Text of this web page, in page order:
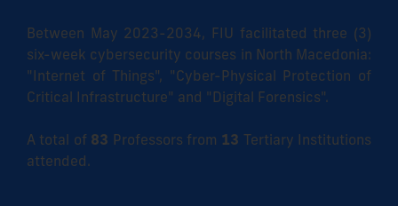
Between May 2023-2034, FIU facilitated three (3)
six-week cybersecurity courses in North Macedonia:
"Internet of Things", "Cyber-Physical Protection of
Critical Infrastructure" and "Digital Forensics".
A total of 83 Professors from 13 Tertiary Institutions
attended.